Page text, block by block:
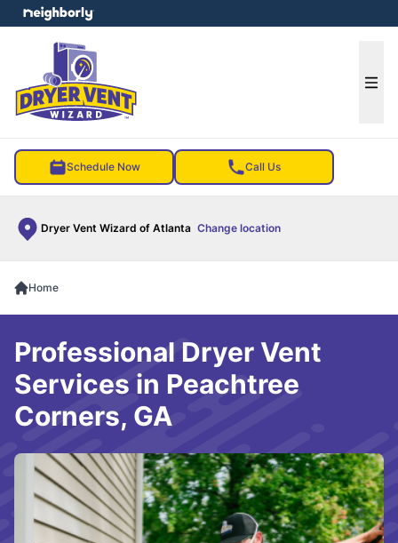
Schedule Now Call Us
Dryer Vent Wizard of Atlanta Change location
menu
Home
Professional Dryer Vent
Services in Peachtree
Corners, GA